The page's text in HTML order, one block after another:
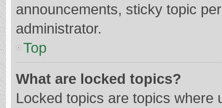
announcements, sticky topic
administrator.
Top
What are locked topics?
Locked topics are topics where